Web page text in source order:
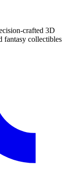
crafted 3D
fantasy collectibles